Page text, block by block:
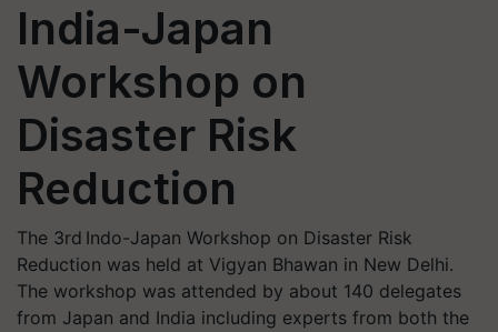
India-Japan
Workshop on
Disaster Risk
Reduction
The 3rd Indo-Japan Workshop on Disaster Risk
Reduction was held at Vigyan Bhawan in New Delhi.
The workshop was attended by about 140 delegates
from Japan and India including experts from both the